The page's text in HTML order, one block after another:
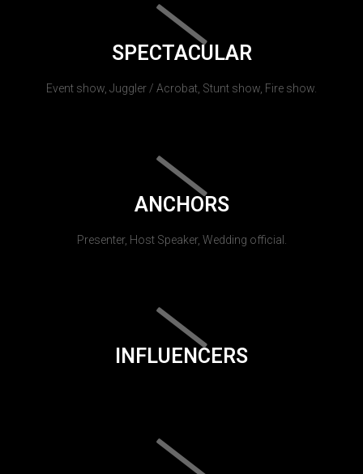
SPECTACULAR
Event show, Juggler / Acrobat, Stunt show, Fire show.
ANCHORS
Presenter, Host Speaker, Wedding official.
INFLUENCERS